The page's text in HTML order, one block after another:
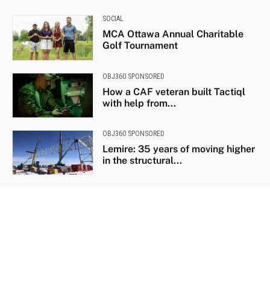
SOCIAL
MCA Ottawa Annual Charitable
Golf Tournament
OBJ360 SPONSORED
How a CAF veteran built Tactiql
with help from...
OBJ360 SPONSORED
Lemire: 35 years of moving higher
in the structural...